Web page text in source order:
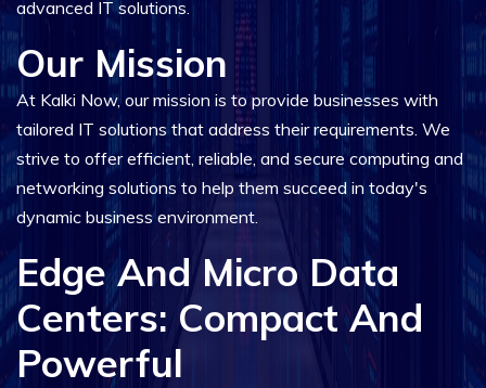
advanced IT solutions.
Our Mission
At Kalki Now, our mission is to provide businesses with
tailored IT solutions that address their requirements. We
strive to offer efficient, reliable, and secure computing and
networking solutions to help them succeed in today's
dynamic business environment.
Edge And Micro Data
Centers: Compact And
Powerful